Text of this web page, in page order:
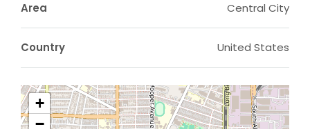
Area Central City
Country United States
+
−